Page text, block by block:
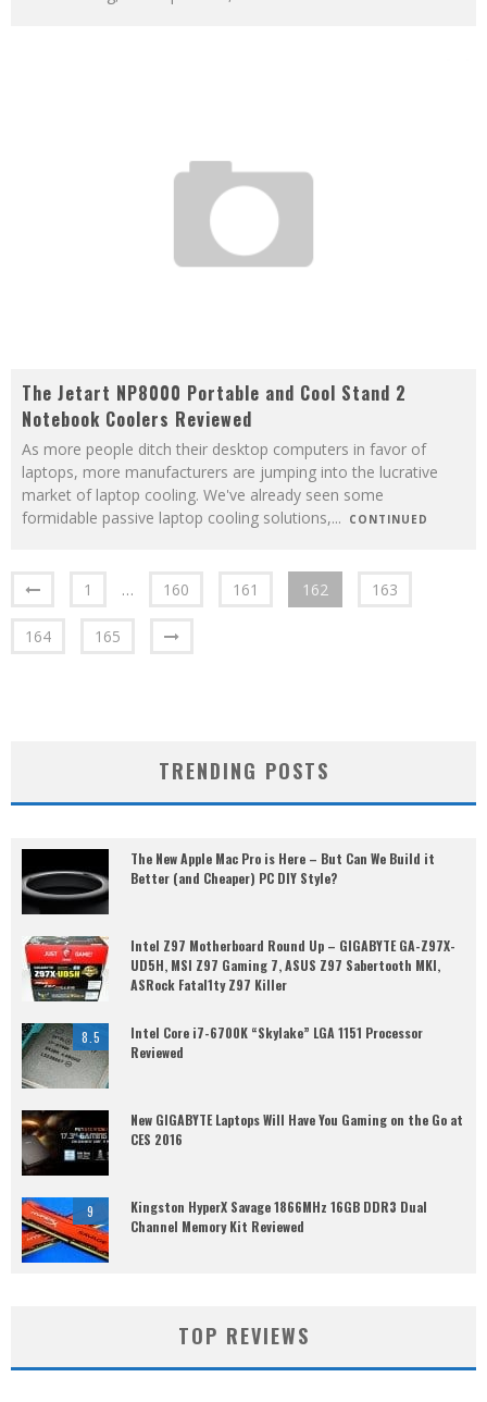
The Jetart NP8000 Portable and Cool Stand 2
Notebook Coolers Reviewed
As more people ditch their desktop computers in favor of
laptops, more manufacturers are jumping into the lucrative
market of laptop cooling. We've already seen some
formidable passive laptop cooling solutions,... CONTINUED
1 … 160 161 162 163
164 165
TRENDING POSTS
The New Apple Mac Pro is Here – But Can We Build it
Better (and Cheaper) PC DIY Style?
Intel Z97 Motherboard Round Up – GIGABYTE GA-Z97X-
UD5H, MSI Z97 Gaming 7, ASUS Z97 Sabertooth MKI,
ASRock Fatal1ty Z97 Killer
8.5
Intel Core i7-6700K “Skylake” LGA 1151 Processor
Reviewed
New GIGABYTE Laptops Will Have You Gaming on the Go at
CES 2016
9
Kingston HyperX Savage 1866MHz 16GB DDR3 Dual
Channel Memory Kit Reviewed
TOP REVIEWS